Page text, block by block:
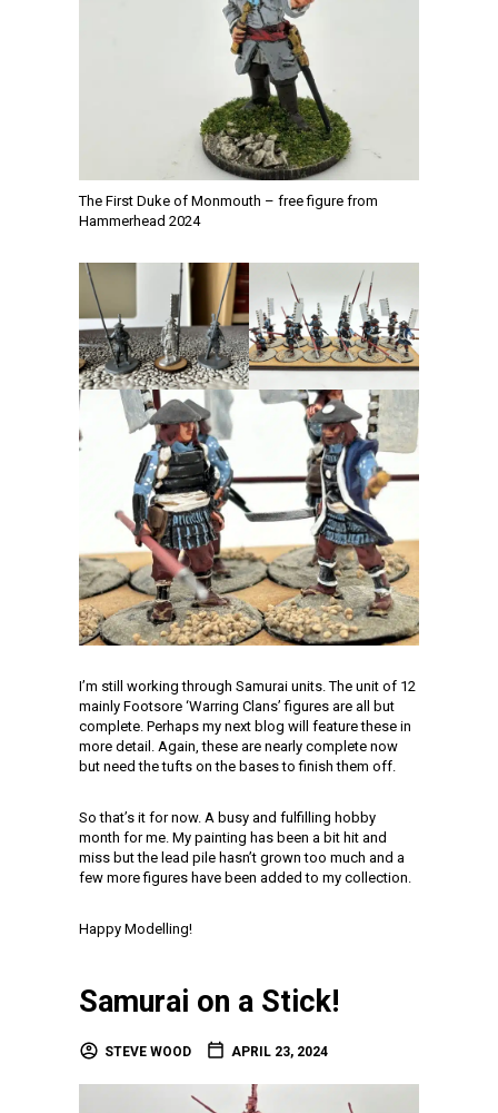
The First Duke of Monmouth – free figure from
Hammerhead 2024
I’m still working through Samurai units. The unit of 12
mainly Footsore ‘Warring Clans’ figures are all but
complete. Perhaps my next blog will feature these in
more detail. Again, these are nearly complete now
but need the tufts on the bases to finish them off.
So that’s it for now. A busy and fulfilling hobby
month for me. My painting has been a bit hit and
miss but the lead pile hasn’t grown too much and a
few more figures have been added to my collection.
Happy Modelling!
Samurai on a Stick!
STEVE WOOD APRIL 23, 2024